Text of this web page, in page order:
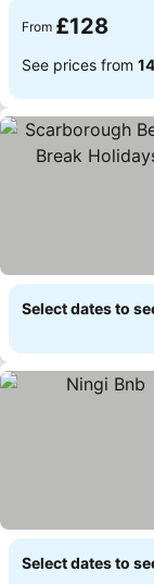
From £128
See prices from
Select dates to
Select dates to